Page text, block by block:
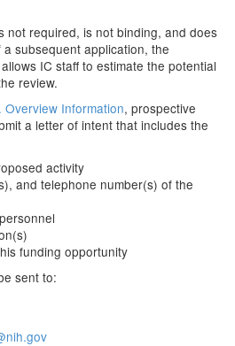
not required, is not binding, and does
subsequent application, the
IC staff to estimate the potential
review.
Overview Information, prospective
a letter of intent that includes the
activity
and telephone number(s) of the
funding opportunity
sent to: